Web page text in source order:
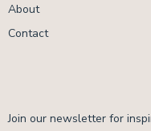
About
Contact
Join our newsletter for